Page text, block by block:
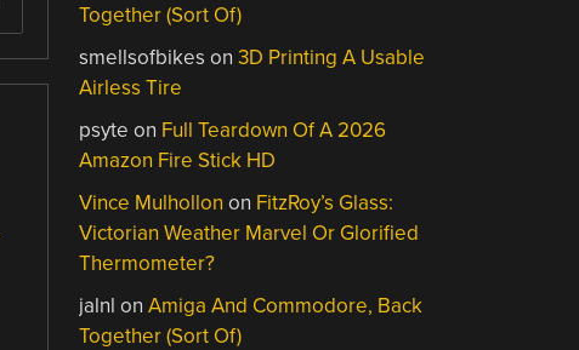
Together (Sort Of)
smellsofbikes on3D Printing A Usable
Airless Tire
psyte on Full Teardown Of A 2026
Amazon Fire Stick HD
Vince Mulhollon on FitzRoy’s Glass:
Victorian Weather Marvel Or Glorified
Thermometer?
jalnl onAmiga And Commodore, Back
Together (Sort Of)